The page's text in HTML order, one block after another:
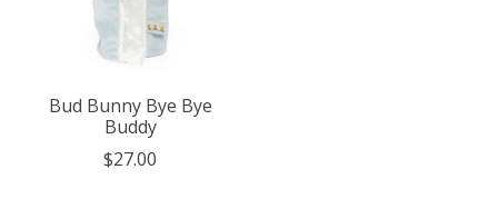
Bud Bunny Bye Bye
Buddy
$27.00